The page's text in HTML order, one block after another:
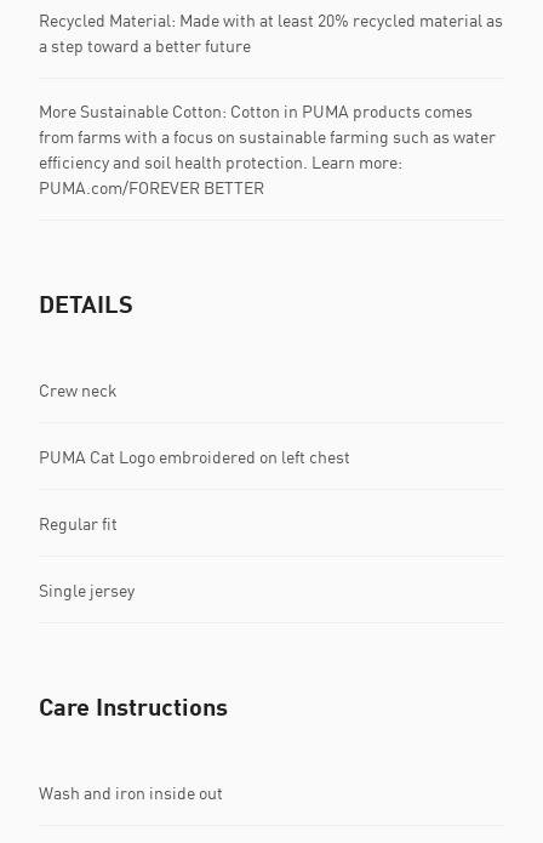
Recycled Material: Made with at least 20% recycled material as
a step toward a better future
More Sustainable Cotton: Cotton in PUMA products comes
from farms with a focus on sustainable farming such as water
efficiency and soil health protection. Learn more:
PUMA.com/FOREVER BETTER
DETAILS
Crew neck
PUMA Cat Logo embroidered on left chest
Regular fit
Single jersey
Care Instructions
Wash and iron inside out